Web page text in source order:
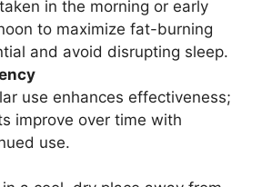
in the morning or early
to maximize fat-burning
and avoid disrupting sleep.
use enhances effectiveness;
improve over time with
use.